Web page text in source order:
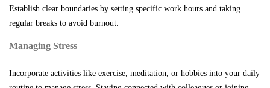
Establish clear boundaries by setting specific work hours and taking
regular breaks to avoid burnout.
Managing Stress
Incorporate activities like exercise, meditation, or hobbies into your daily